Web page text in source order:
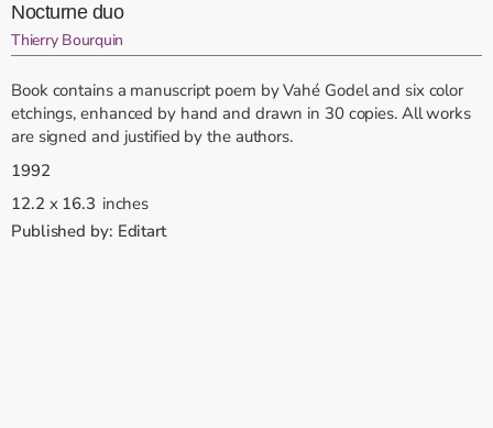
Nocturne duo
Thierry Bourquin
Book contains a manuscript poem by Vahé Godel and six color
etchings, enhanced by hand and drawn in 30 copies. All works
are signed and justified by the authors.
1992
12.2 x 16.3inches
Published by: Editart